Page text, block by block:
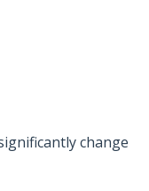
change